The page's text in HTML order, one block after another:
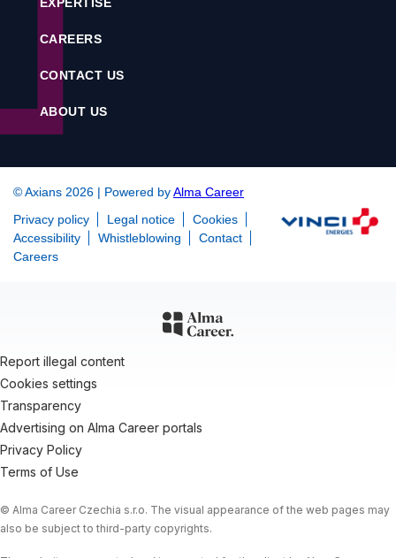
Contact
CS
CAREERS
CONTACT US
ABOUT US
© Axians 2026 | Powered byAlma Career
Privacy policy
Legal notice
Cookies
Accessibility
Whistleblowing
Contact
Careers
Report illegal content
Cookies settings
Transparency
Advertising on Alma Career portals
Privacy Policy
Terms of Use
© Alma Career Czechia s.r.o. The visual appearance of the web pages may
also be subject to third-party copyrights.